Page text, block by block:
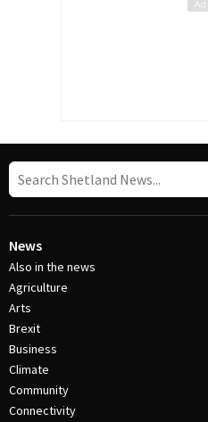
News
Also in the news
Agriculture
Arts
Brexit
Business
Climate
Community
Connectivity